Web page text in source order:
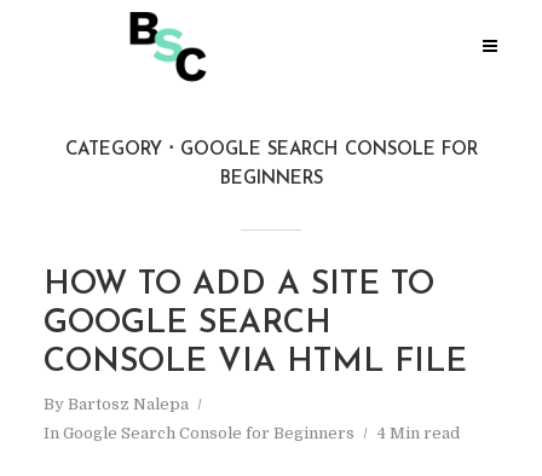
CATEGORY
GOOGLE SEARCH CONSOLE FOR
BEGINNERS
HOW TO ADD A SITE TO
GOOGLE SEARCH
CONSOLE VIA HTML FILE
By Bartosz Nalepa
In Google Search Console for Beginners 4 Min read